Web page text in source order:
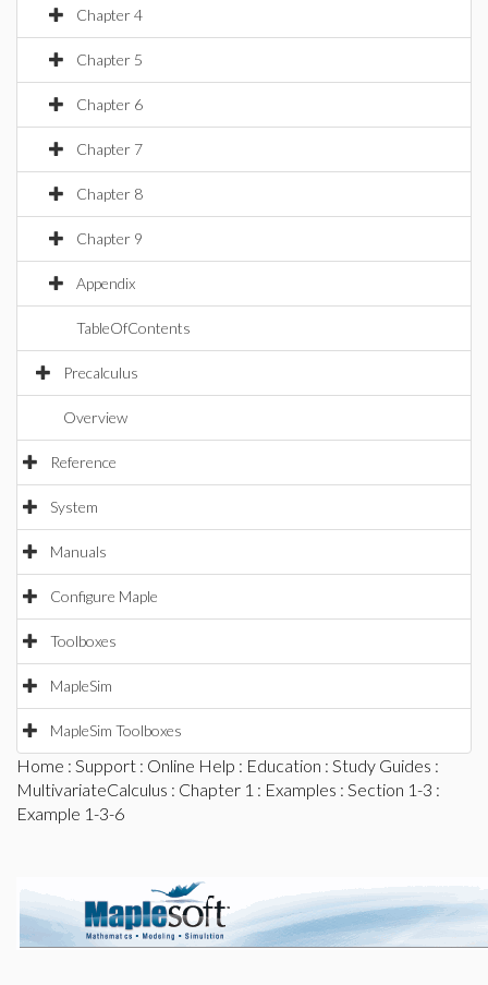
Chapter 4
Chapter 5
Chapter 6
Chapter 7
Chapter 8
Chapter 9
Appendix
TableOfContents
Precalculus
Overview
Reference
System
Manuals
Configure Maple
Toolboxes
MapleSim
MapleSim Toolboxes
Home : Support : Online Help : Education : Study Guides :
MultivariateCalculus : Chapter 1 : Examples : Section 1-3 :
Example 1-3-6